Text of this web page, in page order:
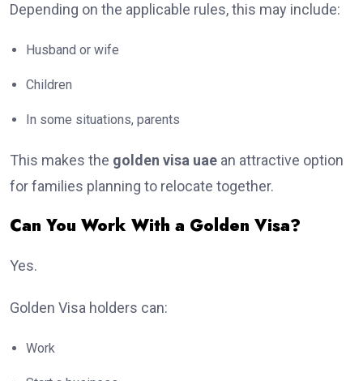
Depending on the applicable rules, this may include:
Husband or wife
Children
In some situations, parents
This makes the golden visa uae an attractive option
for families planning to relocate together.
Can You Work With a Golden Visa?
Yes.
Golden Visa holders can:
Work